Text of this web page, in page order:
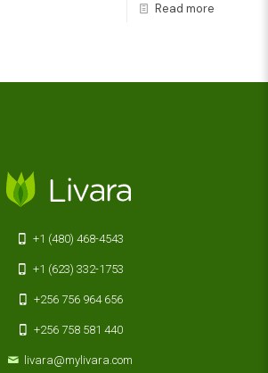
Read more
+1 (480) 468-4543
+1 (623) 332-1753
+256 756 964 656
+256 758 581 440
livara@mylivara.com